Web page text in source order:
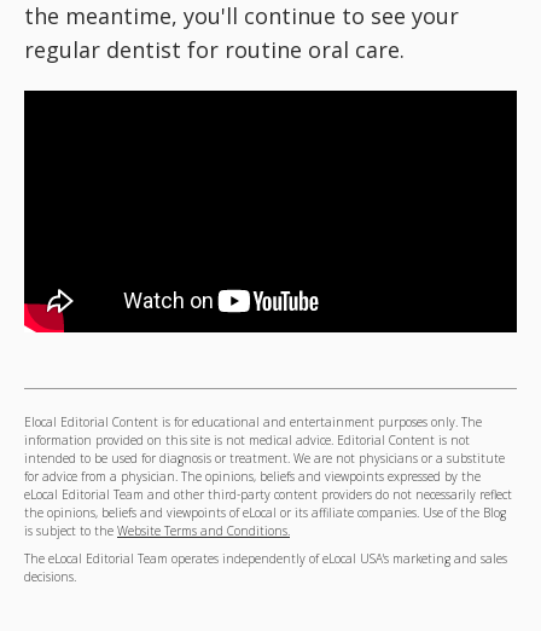
the meantime, you'll continue to see your
regular dentist for routine oral care.
Elocal Editorial Content is for educational and entertainment purposes only. The
information provided on this site is not medical advice. Editorial Content is not
intended to be used for diagnosis or treatment. We are not physicians or a substitute
for advice from a physician. The opinions, beliefs and viewpoints expressed by the
eLocal Editorial Team and other third-party content providers do not necessarily reflect
the opinions, beliefs and viewpoints of eLocal or its affiliate companies. Use of the Blog
is subject to the Website Terms and Conditions.
The eLocal Editorial Team operates independently of eLocal USA's marketing and sales
decisions.